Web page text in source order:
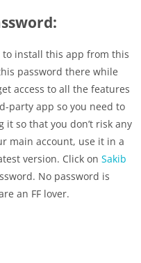
install this app from this
password there while
access to all the features
party app so you need to
so that you don’t risk any
main account, use it in a
version. Click on Sakib
No password is
an FF lover.